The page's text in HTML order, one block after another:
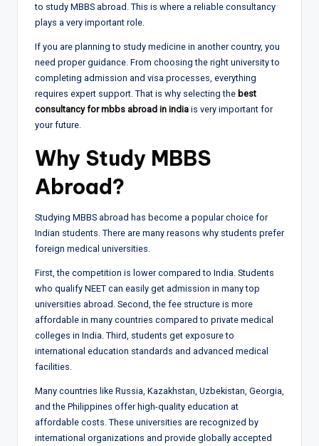
to study MBBS abroad. This is where a reliable consultancy
plays a very important role.
If you are planning to study medicine in another country, you
need proper guidance. From choosing the right university to
completing admission and visa processes, everything
requires expert support. That is why selecting the best
consultancy for mbbs abroad in india is very important for
your future.
Why Study MBBS
Abroad?
Studying MBBS abroad has become a popular choice for
Indian students. There are many reasons why students prefer
foreign medical universities.
First, the competition is lower compared to India. Students
who qualify NEET can easily get admission in many top
universities abroad. Second, the fee structure is more
affordable in many countries compared to private medical
colleges in India. Third, students get exposure to
international education standards and advanced medical
facilities.
Many countries like Russia, Kazakhstan, Uzbekistan, Georgia,
and the Philippines offer high-quality education at
affordable costs. These universities are recognized by
international organizations and provide globally accepted